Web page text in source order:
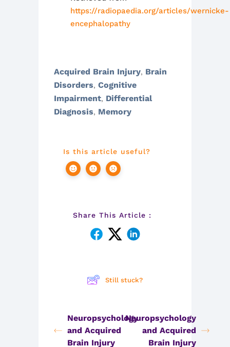
https://radiopaedia.org/articles/wernicke-
encephalopathy
Acquired Brain Injury, Brain
Disorders, Cognitive
Impairment, Differential
Diagnosis, Memory
Is this article useful?
Share This Article :
Still stuck?
Neuropsychology
and Acquired
Brain Injury
Neuropsychology
and Acquired
Brain Injury